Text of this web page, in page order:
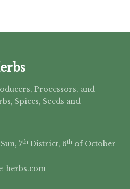
Processors, and
Spices, Seeds and
7th District, 6th of October
herbs.com